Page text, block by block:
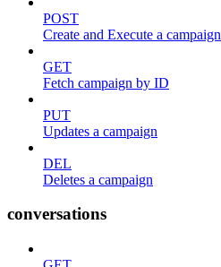
POST
Create and Execute a campaign
GET
Fetch campaign by ID
PUT
Updates a campaign
DEL
Deletes a campaign
conversations